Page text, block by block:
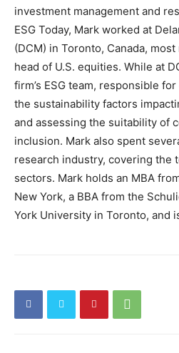
investment management and
ESG Today, Mark worked at
(DCM) in Toronto, Canada,
head of U.S. equities. While at
firm’s ESG team, responsible
the sustainability factors
and assessing the suitability of
inclusion. Mark also spent
research industry, covering the
sectors. Mark holds an MBA
New York, a BBA from the
York University in Toronto, and